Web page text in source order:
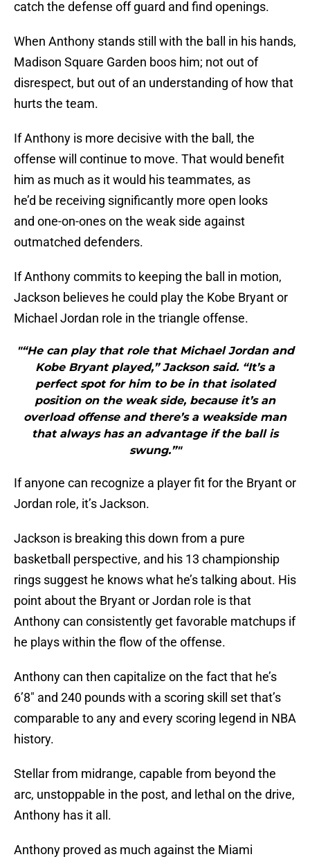
catch the defense off guard and find openings.
When Anthony stands still with the ball in his hands,
Madison Square Garden boos him; not out of
disrespect, but out of an understanding of how that
hurts the team.
If Anthony is more decisive with the ball, the
offense will continue to move. That would benefit
him as much as it would his teammates, as
he’d be receiving significantly more open looks
and one-on-ones on the weak side against
outmatched defenders.
If Anthony commits to keeping the ball in motion,
Jackson believes he could play the Kobe Bryant or
Michael Jordan role in the triangle offense.
"“He can play that role that Michael Jordan and
Kobe Bryant played,” Jackson said. “It’s a
perfect spot for him to be in that isolated
position on the weak side, because it’s an
overload offense and there’s a weakside man
that always has an advantage if the ball is
swung.”"
If anyone can recognize a player fit for the Bryant or
Jordan role, it’s Jackson.
Jackson is breaking this down from a pure
basketball perspective, and his 13 championship
rings suggest he knows what he’s talking about. His
point about the Bryant or Jordan role is that
Anthony can consistently get favorable matchups if
he plays within the flow of the offense.
Anthony can then capitalize on the fact that he’s
6’8″ and 240 pounds with a scoring skill set that’s
comparable to any and every scoring legend in NBA
history.
Stellar from midrange, capable from beyond the
arc, unstoppable in the post, and lethal on the drive,
Anthony has it all.
Anthony proved as much against the Miami